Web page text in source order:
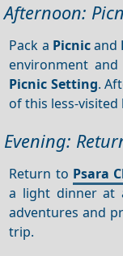
Afternoon:
Pack a Picnicand
environment
Picnic Setting.
of this less-visited
Evening:
Return to Psara
a light dinner at
adventures and
trip.